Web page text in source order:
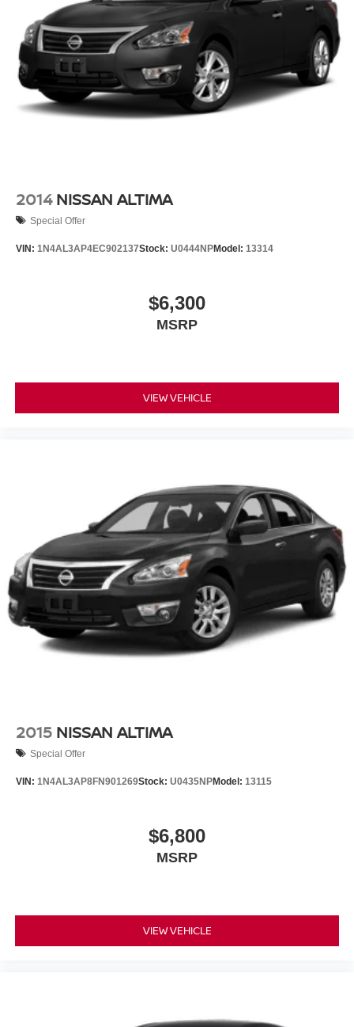
2014 NISSAN ALTIMA
Special Offer
VIN: 1N4AL3AP4EC902137Stock: U0444NPModel: 13314
$6,300
MSRP
VIEW VEHICLE
2015 NISSAN ALTIMA
Special Offer
VIN: 1N4AL3AP8FN901269Stock: U0435NPModel: 13115
$6,800
MSRP
VIEW VEHICLE